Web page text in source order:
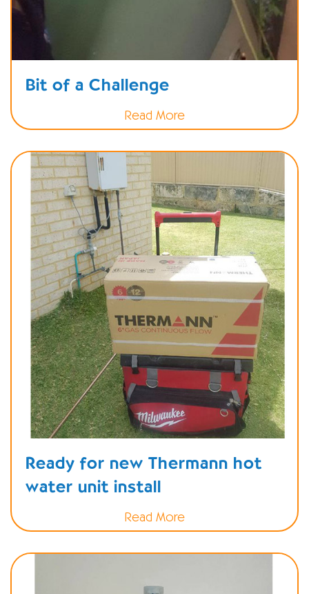
Bit of a Challenge
Read More
Ready for new Thermann hot
water unit install
Read More